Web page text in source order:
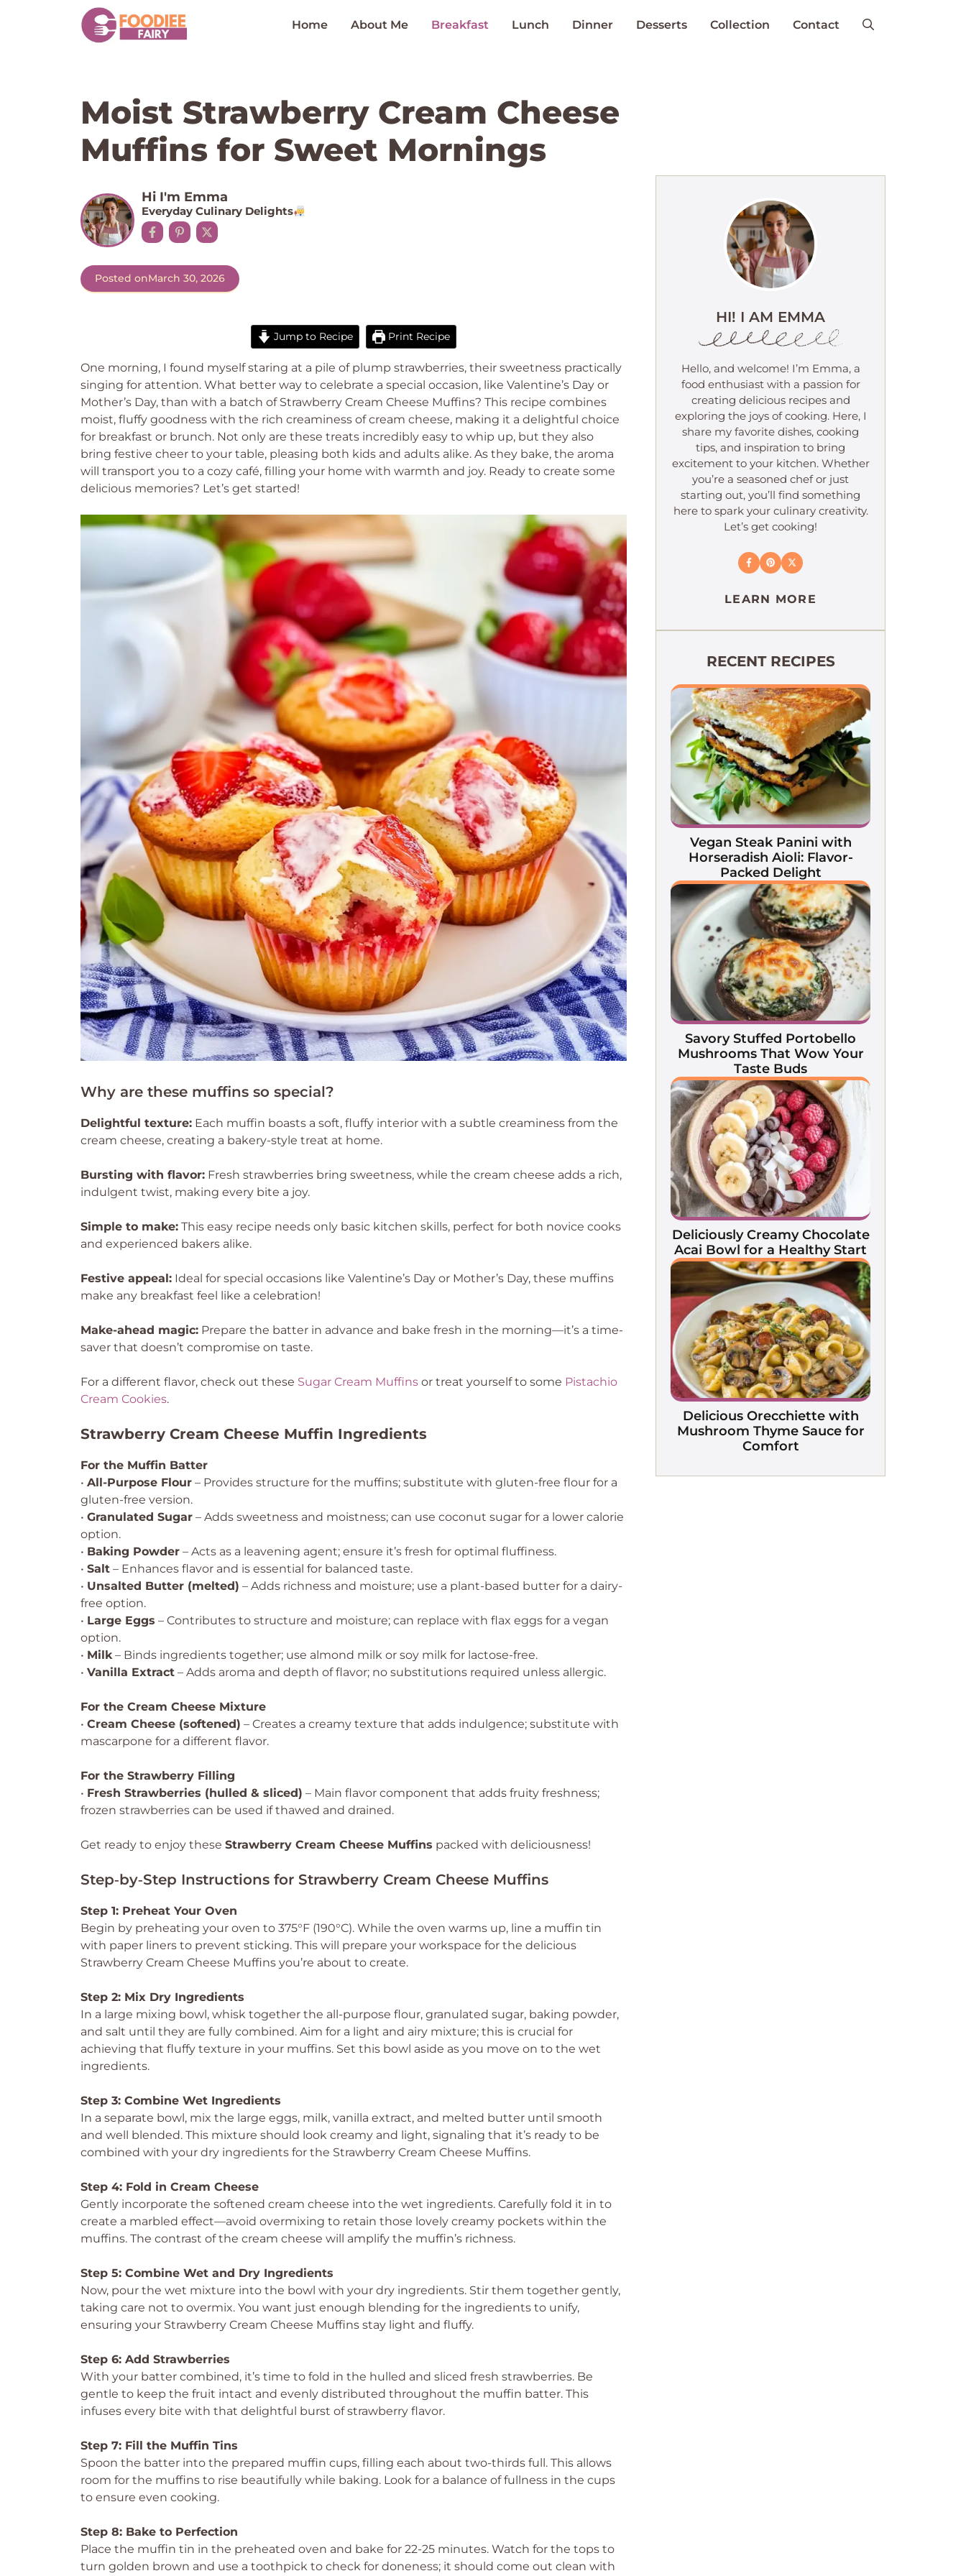
Home About Me Breakfast Lunch Dinner Desserts Collection Contact
Moist Strawberry Cream Cheese
Muffins for Sweet Mornings
Hi I'm Emma
Everyday Culinary Delights
Posted onMarch 30, 2026
Jump to Recipe Print Recipe
One morning, I found myself staring at a pile of plump strawberries, their sweetness practically
singing for attention. What better way to celebrate a special occasion, like Valentine’s Day or
Mother’s Day, than with a batch of Strawberry Cream Cheese Muffins? This recipe combines
moist, fluffy goodness with the rich creaminess of cream cheese, making it a delightful choice
for breakfast or brunch. Not only are these treats incredibly easy to whip up, but they also
bring festive cheer to your table, pleasing both kids and adults alike. As they bake, the aroma
will transport you to a cozy café, filling your home with warmth and joy. Ready to create some
delicious memories? Let’s get started!
Why are these muffins so special?
Delightful texture: Each muffin boasts a soft, fluffy interior with a subtle creaminess from the
cream cheese, creating a bakery-style treat at home.
Bursting with flavor: Fresh strawberries bring sweetness, while the cream cheese adds a rich,
indulgent twist, making every bite a joy.
Simple to make: This easy recipe needs only basic kitchen skills, perfect for both novice cooks
and experienced bakers alike.
Festive appeal: Ideal for special occasions like Valentine’s Day or Mother’s Day, these muffins
make any breakfast feel like a celebration!
Make-ahead magic: Prepare the batter in advance and bake fresh in the morning—it’s a time-
saver that doesn’t compromise on taste.
For a different flavor, check out these Sugar Cream Muffins or treat yourself to some Pistachio
Cream Cookies.
Strawberry Cream Cheese Muffin Ingredients
For the Muffin Batter
• All-Purpose Flour – Provides structure for the muffins; substitute with gluten-free flour for a
gluten-free version.
• Granulated Sugar – Adds sweetness and moistness; can use coconut sugar for a lower calorie
option.
• Baking Powder – Acts as a leavening agent; ensure it’s fresh for optimal fluffiness.
• Salt – Enhances flavor and is essential for balanced taste.
• Unsalted Butter (melted) – Adds richness and moisture; use a plant-based butter for a dairy-
free option.
• Large Eggs – Contributes to structure and moisture; can replace with flax eggs for a vegan
option.
• Milk– Binds ingredients together; use almond milk or soy milk for lactose-free.
• Vanilla Extract – Adds aroma and depth of flavor; no substitutions required unless allergic.
For the Cream Cheese Mixture
• Cream Cheese (softened) – Creates a creamy texture that adds indulgence; substitute with
mascarpone for a different flavor.
For the Strawberry Filling
• Fresh Strawberries (hulled & sliced) – Main flavor component that adds fruity freshness;
frozen strawberries can be used if thawed and drained.
Get ready to enjoy these Strawberry Cream Cheese Muffins packed with deliciousness!
Step‑by‑Step Instructions for Strawberry Cream Cheese Muffins
Step 1: Preheat Your Oven
Begin by preheating your oven to 375°F (190°C). While the oven warms up, line a muffin tin
with paper liners to prevent sticking. This will prepare your workspace for the delicious
Strawberry Cream Cheese Muffins you’re about to create.
Step 2: Mix Dry Ingredients
In a large mixing bowl, whisk together the all-purpose flour, granulated sugar, baking powder,
and salt until they are fully combined. Aim for a light and airy mixture; this is crucial for
achieving that fluffy texture in your muffins. Set this bowl aside as you move on to the wet
ingredients.
Step 3: Combine Wet Ingredients
In a separate bowl, mix the large eggs, milk, vanilla extract, and melted butter until smooth
and well blended. This mixture should look creamy and light, signaling that it’s ready to be
combined with your dry ingredients for the Strawberry Cream Cheese Muffins.
Step 4: Fold in Cream Cheese
Gently incorporate the softened cream cheese into the wet ingredients. Carefully fold it in to
create a marbled effect—avoid overmixing to retain those lovely creamy pockets within the
muffins. The contrast of the cream cheese will amplify the muffin’s richness.
Step 5: Combine Wet and Dry Ingredients
Now, pour the wet mixture into the bowl with your dry ingredients. Stir them together gently,
taking care not to overmix. You want just enough blending for the ingredients to unify,
ensuring your Strawberry Cream Cheese Muffins stay light and fluffy.
Step 6: Add Strawberries
With your batter combined, it’s time to fold in the hulled and sliced fresh strawberries. Be
gentle to keep the fruit intact and evenly distributed throughout the muffin batter. This
infuses every bite with that delightful burst of strawberry flavor.
Step 7: Fill the Muffin Tins
Spoon the batter into the prepared muffin cups, filling each about two-thirds full. This allows
room for the muffins to rise beautifully while baking. Look for a balance of fullness in the cups
to ensure even cooking.
Step 8: Bake to Perfection
Place the muffin tin in the preheated oven and bake for 22-25 minutes. Watch for the tops to
turn golden brown and use a toothpick to check for doneness; it should come out clean with
HI! I AM EMMA
Hello, and welcome! I’m Emma, a
food enthusiast with a passion for
creating delicious recipes and
exploring the joys of cooking. Here, I
share my favorite dishes, cooking
tips, and inspiration to bring
excitement to your kitchen. Whether
you’re a seasoned chef or just
starting out, you’ll find something
here to spark your culinary creativity.
Let’s get cooking!
LEARN MORE
RECENT RECIPES
Vegan Steak Panini with
Horseradish Aioli: Flavor-
Packed Delight
Savory Stuffed Portobello
Mushrooms That Wow Your
Taste Buds
Deliciously Creamy Chocolate
Acai Bowl for a Healthy Start
Delicious Orecchiette with
Mushroom Thyme Sauce for
Comfort